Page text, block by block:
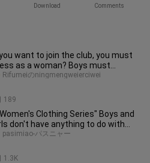
Download Comments
want to join the club, you must
as a woman? Boys must
themselves when they are
189
Rifumeiのningmengweierciwei
Clothing Series" Boys and
don't have anything to do with
1.3K
pasimiao-パスニャー